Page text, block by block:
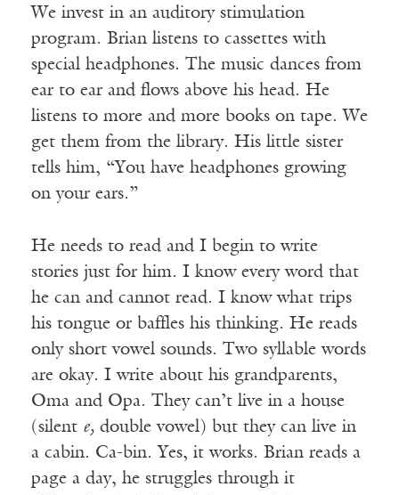
We invest in an auditory stimulation
program. Brian listens to cassettes with
special headphones. The music dances from
ear to ear and flows above his head. He
listens to more and more books on tape. We
get them from the library. His little sister
tells him, “You have headphones growing
on your ears.”
He needs to read and I begin to write
stories just for him. I know every word that
he can and cannot read. I know what trips
his tongue or baffles his thinking. He reads
only short vowel sounds. Two syllable words
are okay. I write about his grandparents,
Oma and Opa. They can’t live in a house
(silent e, double vowel) but they can live in
a cabin. Ca-bin. Yes, it works. Brian reads a
page a day, he struggles through it